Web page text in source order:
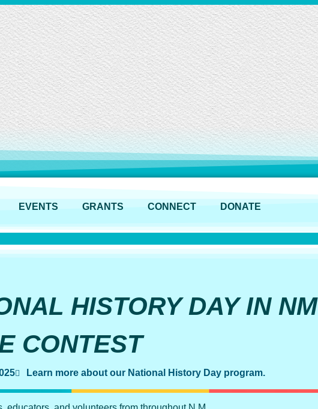
EVENTS GRANTS CONNECT DONATE
HISTORY DAY IN NM
CONTEST
Learn more about our National History Day program.